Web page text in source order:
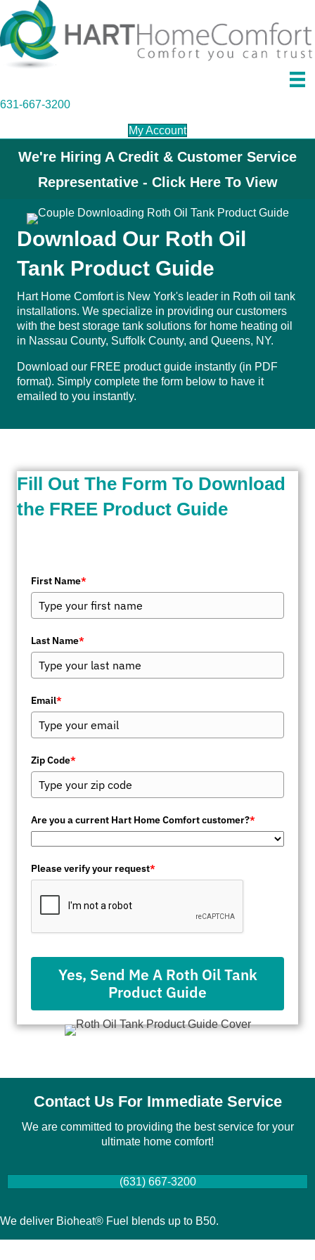
631-667-3200
My Account
We're Hiring A Credit & Customer Service
Representative - Click Here To View
Download Our Roth Oil
Tank Product Guide
Hart Home Comfort is New York's leader in Roth oil tank
installations. We specialize in providing our customers
with the best storage tank solutions for home heating oil
in Nassau County, Suffolk County, and Queens, NY.
Download our FREE product guide instantly (in PDF
format). Simply complete the form below to have it
emailed to you instantly.
Fill Out The Form To Download
the FREE Product Guide
First Name*
Last Name*
Email*
Zip Code*
Are you a current Hart Home Comfort customer?*
Please verify your request*
Yes, Send Me A Roth Oil Tank
Product Guide
Contact Us For Immediate Service
We are committed to providing the best service for your
ultimate home comfort!
(631) 667-3200
We deliver Bioheat® Fuel blends up to B50.